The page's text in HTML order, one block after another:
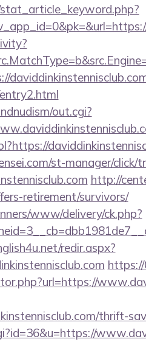
out.cgi?
st-manager/click/
http://
retirement/survivors/
www/delivery/ck.php?
redir.aspx?
thrift-